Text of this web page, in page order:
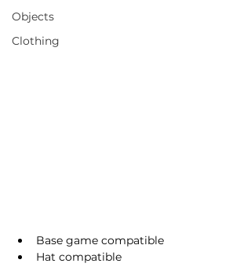
Objects
Clothing
Base game compatible
Hat compatible